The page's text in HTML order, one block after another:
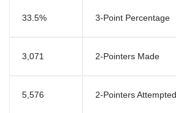
33.5% 3-Point Percentage
3,071 2-Pointers Made
5,576 2-Pointers Attempted